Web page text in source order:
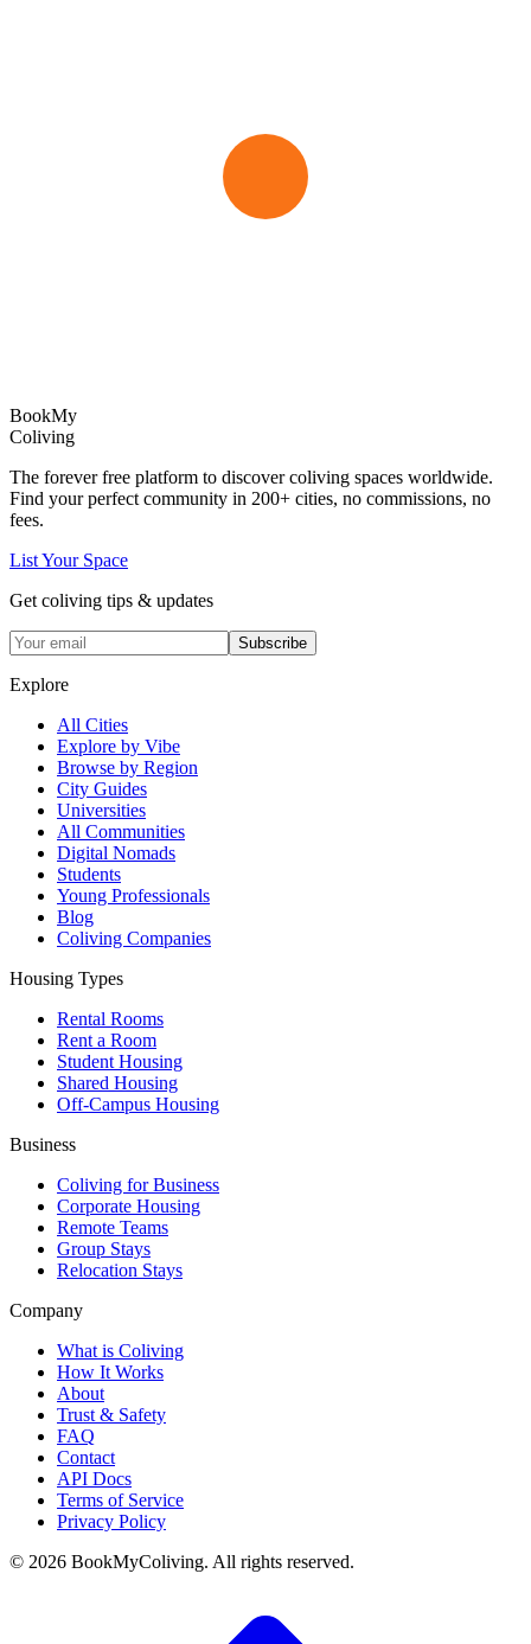
BookMy
Coliving
The forever free platform to discover coliving spaces worldwide.
Find your perfect community in 200+ cities, no commissions, no
fees.
List Your Space
Get coliving tips & updates
Subscribe
Explore
All Cities
Explore by Vibe
Browse by Region
City Guides
Universities
All Communities
Digital Nomads
Students
Young Professionals
Blog
Coliving Companies
Housing Types
Rental Rooms
Rent a Room
Student Housing
Shared Housing
Off-Campus Housing
Business
Coliving for Business
Corporate Housing
Remote Teams
Group Stays
Relocation Stays
Company
What is Coliving
How It Works
About
Trust & Safety
FAQ
Contact
API Docs
Terms of Service
Privacy Policy
© 2026 BookMyColiving. All rights reserved.